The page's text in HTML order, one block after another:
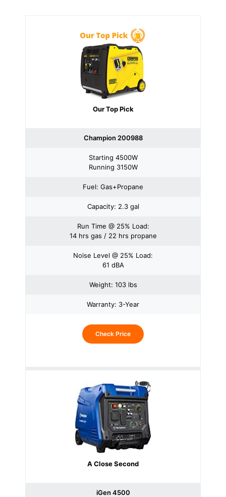
Our Top Pick
Champion 200988
Starting 4500W
Running 3150W
Fuel: Gas+Propane
Capacity: 2.3 gal
Run Time @ 25% Load:
14 hrs gas / 22 hrs propane
Noise Level @ 25% Load:
61 dBA
Weight: 103 lbs
Warranty: 3-Year
Check Price
A Close Second
iGen 4500